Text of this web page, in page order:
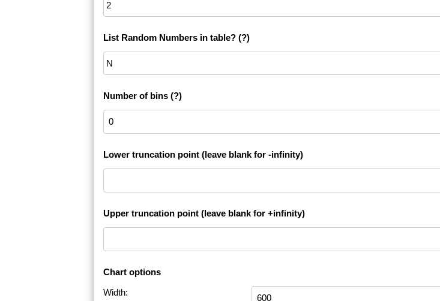
List Random Numbers in table? (?)
Number of bins (?)
Lower truncation point (leave blank for -infinity)
Upper truncation point (leave blank for +infinity)
Chart options
Width: